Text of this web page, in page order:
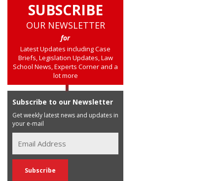
SUBSCRIBE
OUR NEWSLETTER
for
Latest Updates including Case
Briefs, Legislation Updates, Law
School News, Experts Corner and a
lot more
Subscribe to our Newsletter
Get weekly latest news and updates in
your e-mail